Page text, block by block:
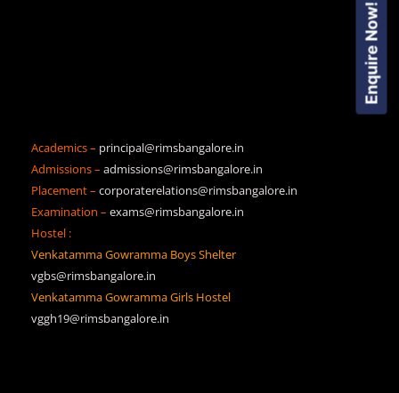
Academics – principal@rimsbangalore.in
Admissions – admissions@rimsbangalore.in
Placement – corporaterelations@rimsbangalore.in
Examination – exams@rimsbangalore.in
Hostel :
Venkatamma Gowramma Boys Shelter
vgbs@rimsbangalore.in
Venkatamma Gowramma Girls Hostel
vggh19@rimsbangalore.in
Enquire Now!